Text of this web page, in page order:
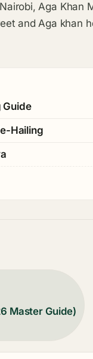
Aga Khan
and Aga khan
Guide
Hailing
Master Guide)